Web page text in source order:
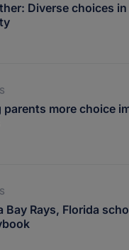
Diverse choices
parents more choice
Bay Rays, Florida